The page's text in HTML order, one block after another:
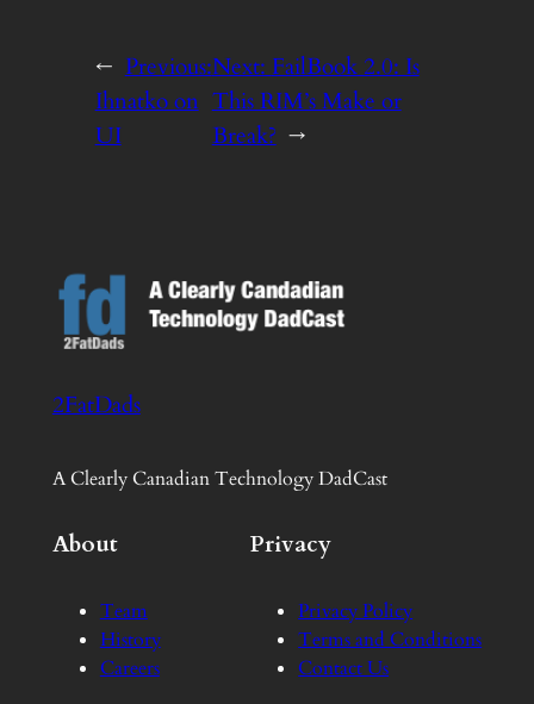
← Previous:
Ihnatko on
UI
Next: FailBook 2.0: Is
This RIM’s Make or
Break? →
2FatDads
A Clearly Canadian Technology DadCast
About
Team
History
Careers
Privacy
Privacy Policy
Terms and Conditions
Contact Us